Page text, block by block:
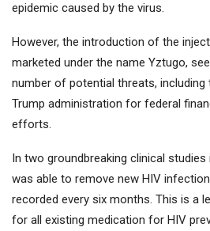
epidemic caused by the virus.
However, the introduction of the
marketed under the name Yztugo,
number of potential threats,
Trump administration for federal
efforts.
In two groundbreaking clinical
was able to remove new HIV
recorded every six months. This is a
for all existing medication for HIV